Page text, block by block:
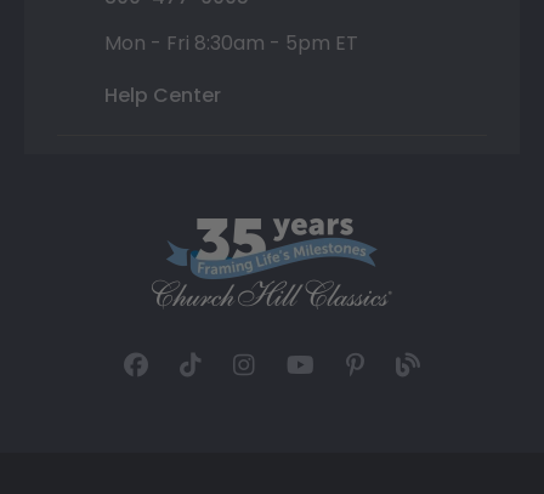
Mon - Fri 8:30am - 5pm ET
Help Center